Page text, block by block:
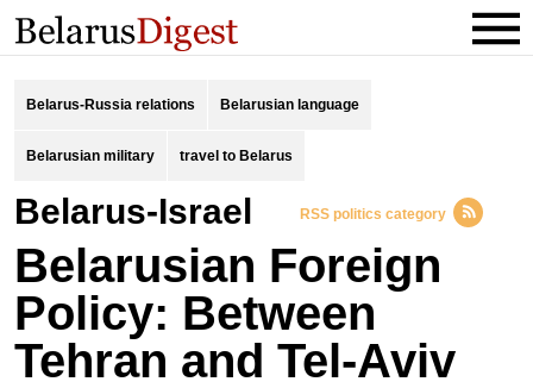
Belarus-Russia relations Belarusian language
Belarusian military travel to Belarus
Belarus-Israel RSS politics category
Belarusian Foreign
Policy: Between
Tehran and Tel-Aviv